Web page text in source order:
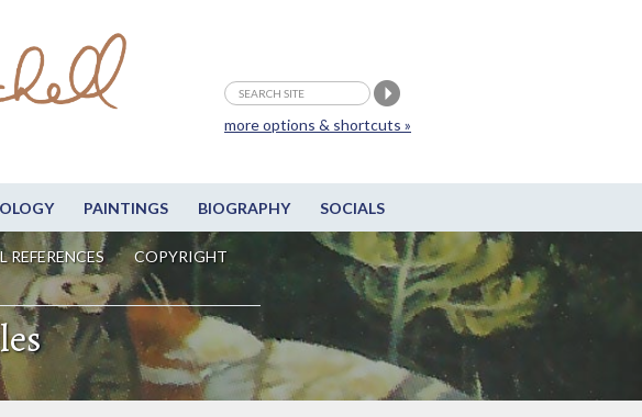
PAINTINGS BIOGRAPHY SOCIALS
REFERENCES
COPYRIGHT
more options & shortcuts »